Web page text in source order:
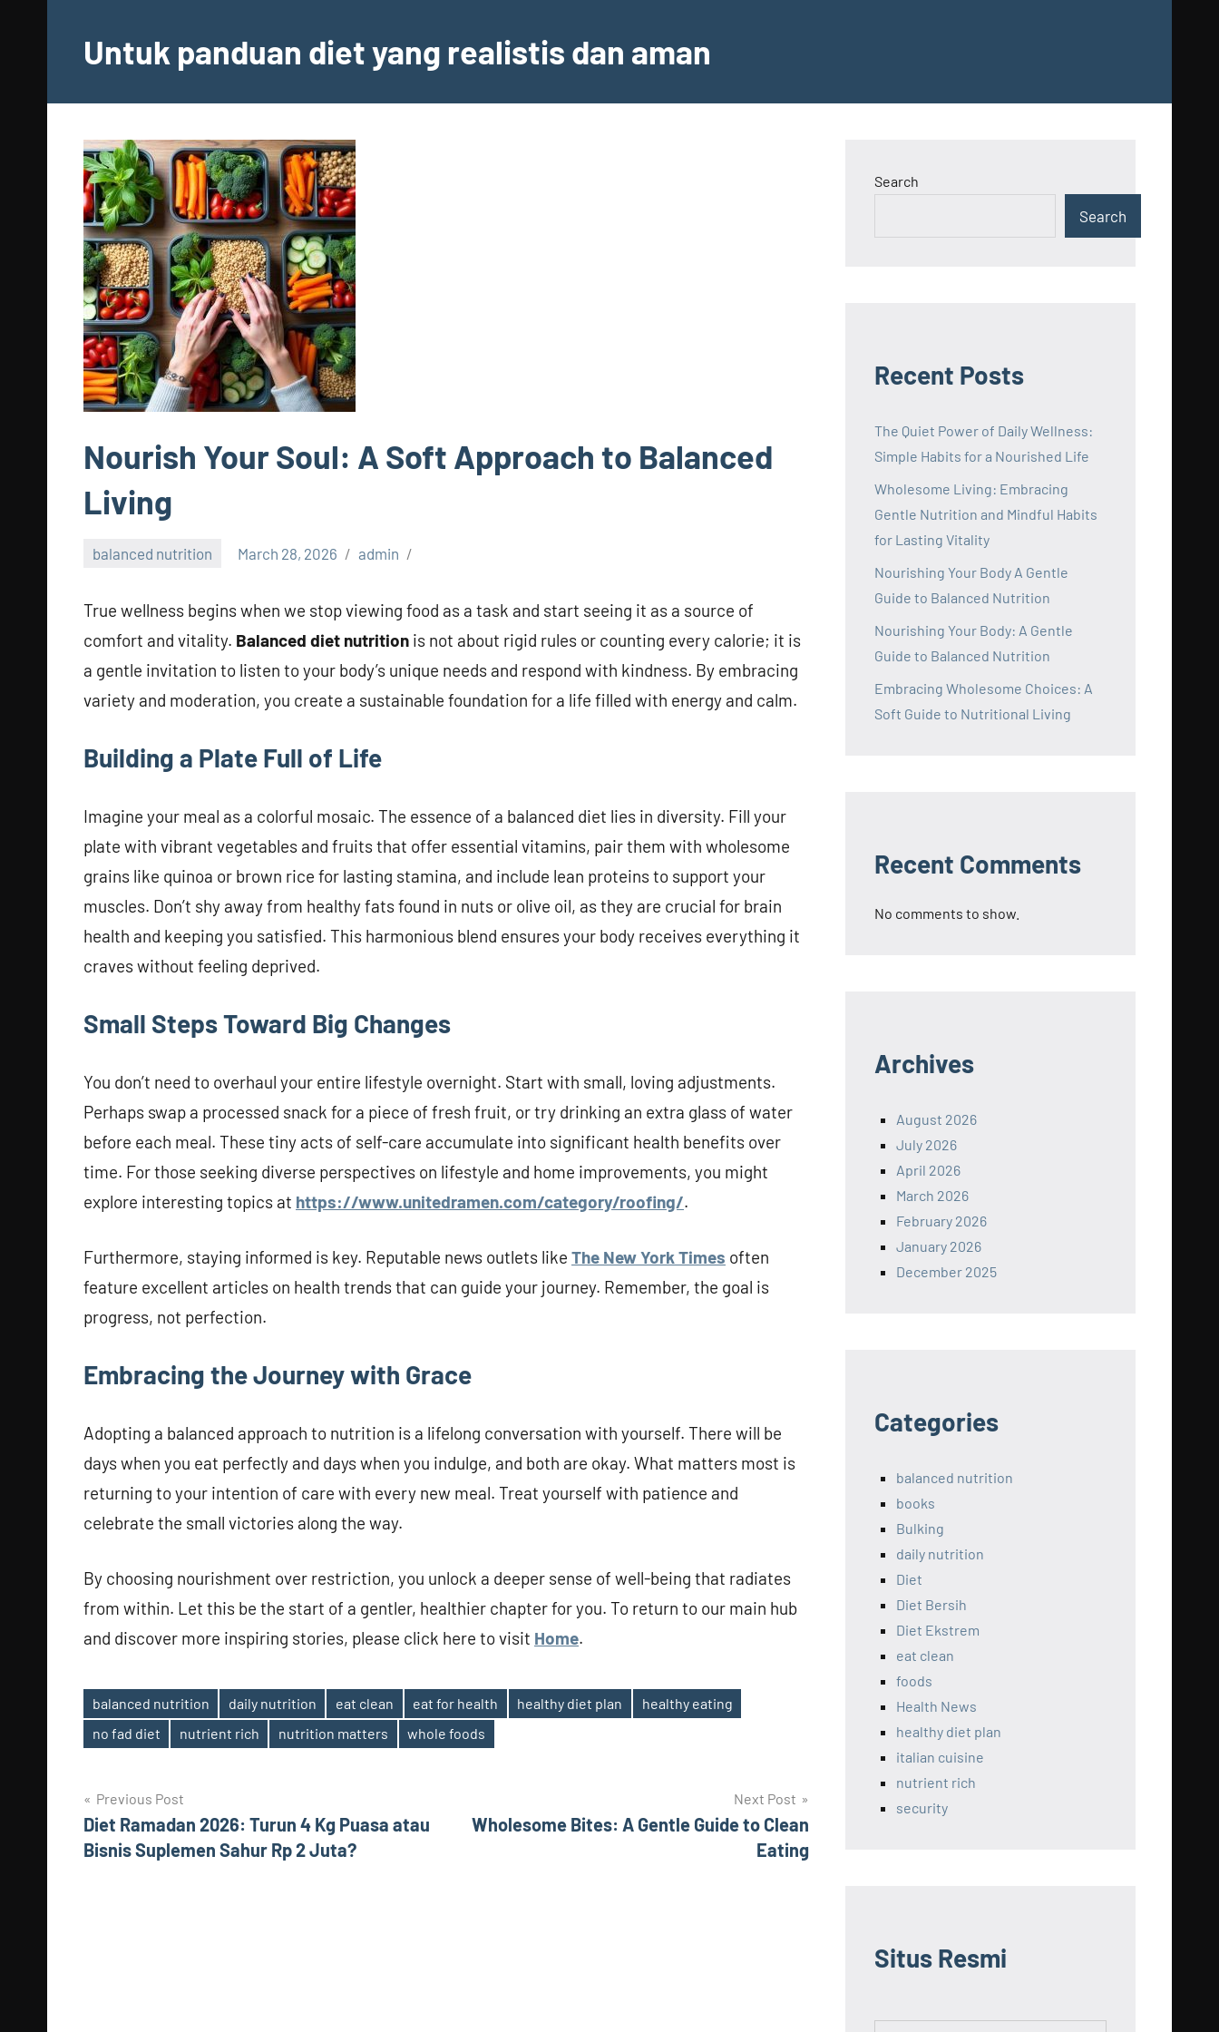
contentUntuk panduan diet yang realistis dan aman
Nourish Your Soul: A Soft Approach to Balanced
Living
balanced nutrition March 28, 2026 admin
True wellness begins when we stop viewing food as a task and start seeing it as a source of
comfort and vitality. Balanced diet nutrition is not about rigid rules or counting every calorie; it is
a gentle invitation to listen to your body’s unique needs and respond with kindness. By embracing
variety and moderation, you create a sustainable foundation for a life filled with energy and calm.
Building a Plate Full of Life
Imagine your meal as a colorful mosaic. The essence of a balanced diet lies in diversity. Fill your
plate with vibrant vegetables and fruits that offer essential vitamins, pair them with wholesome
grains like quinoa or brown rice for lasting stamina, and include lean proteins to support your
muscles. Don’t shy away from healthy fats found in nuts or olive oil, as they are crucial for brain
health and keeping you satisfied. This harmonious blend ensures your body receives everything it
craves without feeling deprived.
Small Steps Toward Big Changes
You don’t need to overhaul your entire lifestyle overnight. Start with small, loving adjustments.
Perhaps swap a processed snack for a piece of fresh fruit, or try drinking an extra glass of water
before each meal. These tiny acts of self-care accumulate into significant health benefits over
time. For those seeking diverse perspectives on lifestyle and home improvements, you might
explore interesting topics at https://www.unitedramen.com/category/roofing/.
Furthermore, staying informed is key. Reputable news outlets like The New York Times often
feature excellent articles on health trends that can guide your journey. Remember, the goal is
progress, not perfection.
Embracing the Journey with Grace
Adopting a balanced approach to nutrition is a lifelong conversation with yourself. There will be
days when you eat perfectly and days when you indulge, and both are okay. What matters most is
returning to your intention of care with every new meal. Treat yourself with patience and
celebrate the small victories along the way.
By choosing nourishment over restriction, you unlock a deeper sense of well-being that radiates
from within. Let this be the start of a gentler, healthier chapter for you. To return to our main hub
and discover more inspiring stories, please click here to visit Home.
Tags
balanced nutrition daily nutrition eat clean eat for health healthy diet plan
healthy eating
no fad diet
nutrient rich nutrition matters whole foods
Post
navigation
Previous Post
Diet Ramadan 2026: Turun 4 Kg Puasa atau
Bisnis Suplemen Sahur Rp 2 Juta?
Next Post
Wholesome Bites: A Gentle Guide to Clean
Eating
Search
Search
Recent Posts
The Quiet Power of Daily Wellness:
Simple Habits for a Nourished Life
Wholesome Living: Embracing
Gentle Nutrition and Mindful Habits
for Lasting Vitality
Nourishing Your Body A Gentle
Guide to Balanced Nutrition
Nourishing Your Body: A Gentle
Guide to Balanced Nutrition
Embracing Wholesome Choices: A
Soft Guide to Nutritional Living
Recent Comments
No comments to show.
Archives
August 2026
July 2026
April 2026
March 2026
February 2026
January 2026
December 2025
Categories
balanced nutrition
books
Bulking
daily nutrition
Diet
Diet Bersih
Diet Ekstrem
eat clean
foods
Health News
healthy diet plan
italian cuisine
nutrient rich
security
Situs Resmi